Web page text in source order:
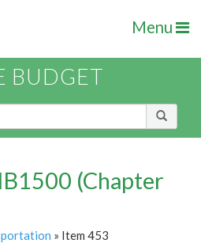
Menu
BUDGET
(Chapter
» Item 453